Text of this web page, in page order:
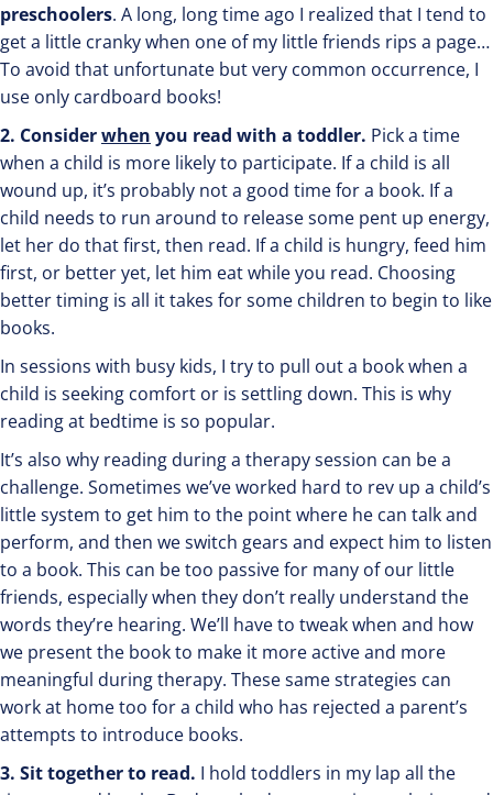
preschoolers. A long, long time ago I realized that I tend to
get a little cranky when one of my little friends rips a page…
To avoid that unfortunate but very common occurrence, I
use only cardboard books!
2. Considerwhen you read with a toddler. Pick a time
when a child is more likely to participate. If a child is all
wound up, it’s probably not a good time for a book. If a
child needs to run around to release some pent up energy,
let her do that first, then read. If a child is hungry, feed him
first, or better yet, let him eat while you read. Choosing
better timing is all it takes for some children to begin to like
books.
In sessions with busy kids, I try to pull out a book when a
child is seeking comfort or is settling down. This is why
reading at bedtime is so popular.
It’s also why reading during a therapy session can be a
challenge. Sometimes we’ve worked hard to rev up a child’s
little system to get him to the point where he can talk and
perform, and then we switch gears and expect him to listen
to a book. This can be too passive for many of our little
friends, especially when they don’t really understand the
words they’re hearing. We’ll have to tweak when and how
we present the book to make it more active and more
meaningful during therapy. These same strategies can
work at home too for a child who has rejected a parent’s
attempts to introduce books.
3. Sit together to read. I hold toddlers in my lap all the